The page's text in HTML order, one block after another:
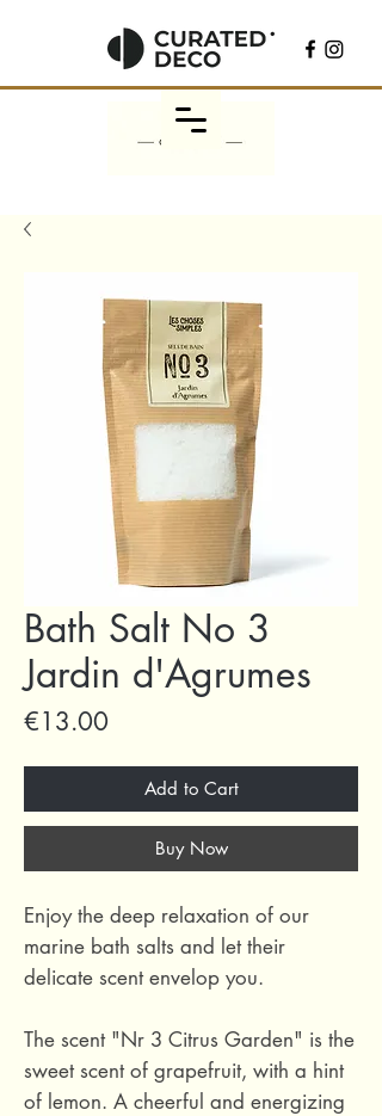
Bath Salt No 3
Jardin d'Agrumes
€13.00
Add to Cart
Buy Now
Enjoy the deep relaxation of our
marine bath salts and let their
delicate scent envelop you.
The scent "Nr 3 Citrus Garden" is the
sweet scent of grapefruit, with a hint
of lemon. A cheerful and energizing